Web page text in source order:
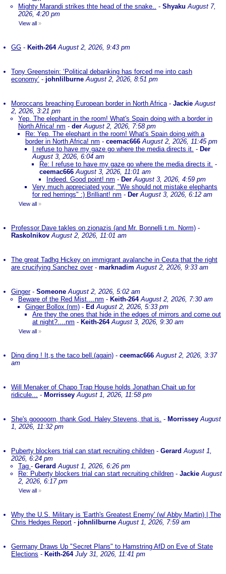
Mighty Marandi strikes thte head of the snake.. - Shyaku August 7,
2026, 4:20 pm
View all »
GG - Keith-264 August 2, 2026, 9:43 pm
Tony Greenstein: ‘Political debanking has forced me into cash
economy’ - johnlilburne August 2, 2026, 8:51 pm
Moroccans breaching European border in North Africa- Jackie August
2, 2026, 3:21 pm
Yep. The elephant in the room! What's Spain doing with a border in
North Africa! nm - der August 2, 2026, 7:58 pm
Re: Yep. The elephant in the room! What's Spain doing with a
border in North Africa! nm - ceemac666 August 2, 2026, 11:45 pm
I refuse to have my gaze go where the media directs it. - Der
August 3, 2026, 6:04 am
Re: I refuse to have my gaze go where the media directs it. -
ceemac666 August 3, 2026, 11:01 am
Indeed. Good point! nm - Der August 3, 2026, 4:59 pm
Very much appreciated your, "We should not mistake elephants
for red herrings" :) Brilliant! nm - Der August 3, 2026, 6:12 am
View all »
Professor Dave takles on zionazis (and Mr. Bonnelli t.m. Norm) -
Raskolnikov August 2, 2026, 11:01 am
The great Tadhg Hickey on immigrant avalanche in Ceuta that the right
are crucifying Sanchez over- marknadim August 2, 2026, 9:33 am
Ginger- Someone August 2, 2026, 5:02 am
Beware of the Red Mist....nm - Keith-264 August 2, 2026, 7:30 am
Ginger Bollox (nm) - EdAugust 2, 2026, 5:33 pm
Are they the ones that hide in the edges of mirrors and come out
at night?....nm - Keith-264 August 3, 2026, 9:30 am
View all »
Ding ding ! It,s the taco bell.(again) - ceemac666 August 2, 2026, 3:37
am
Will Menaker of Chapo Trap House holds Jonathan Chait up for
ridicule... - Morrissey August 1, 2026, 11:58 pm
She's gooooorn, thank God. Haley Stevens, that is. - Morrissey August
1, 2026, 11:32 pm
Puberty blockers trial can start recruiting children - Gerard August 1,
2026, 6:24 pm
Tag - Gerard August 1, 2026, 6:26 pm
Re: Puberty blockers trial can start recruiting children - Jackie August
2, 2026, 6:17 pm
View all »
Why the U.S. Military is 'Earth's Greatest Enemy' (w/ Abby Martin) | The
Chris Hedges Report - johnlilburne August 1, 2026, 7:59 am
Germany Draws Up "Secret Plans" to Hamstring AfD on Eve of State
Elections - Keith-264 July 31, 2026, 11:41 pm